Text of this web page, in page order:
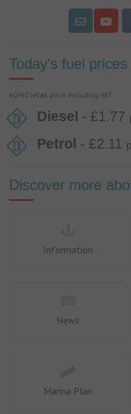
Today's fuel prices
60/40 retail price including VAT
Diesel - £1.77
Petrol - £2.11
Discover more
Information
News
Marina Plan